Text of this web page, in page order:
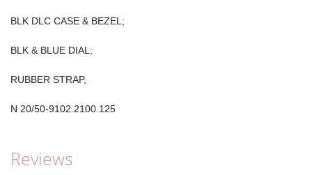
BLK DLC CASE & BEZEL;
BLK & BLUE DIAL;
RUBBER STRAP,
N 20/50-9102.2100.125
Reviews